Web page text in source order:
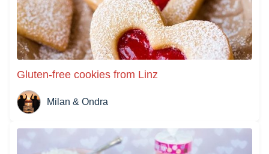
Gluten-free cookies from Linz
Milan & Ondra